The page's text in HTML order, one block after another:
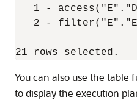
1 -
2 -
You can also use the table
to display the execution